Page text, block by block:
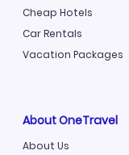
Cheap Hotels
Car Rentals
Vacation Packages
About OneTravel
About Us